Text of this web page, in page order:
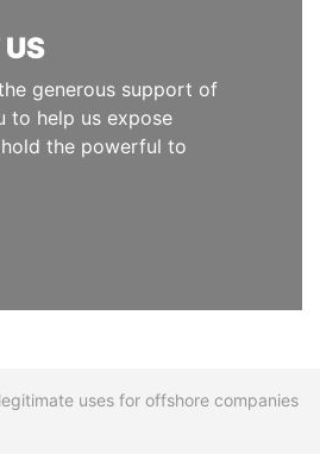
generous support of
to help us expose
the powerful to
uses for offshore companies